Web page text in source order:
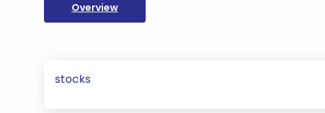
Overview
stocks